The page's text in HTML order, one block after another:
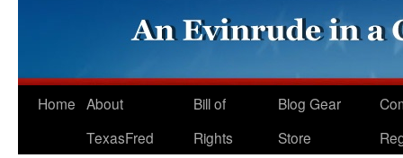
Home About
TexasFred
Bill of
Rights
Blog Gear
Store